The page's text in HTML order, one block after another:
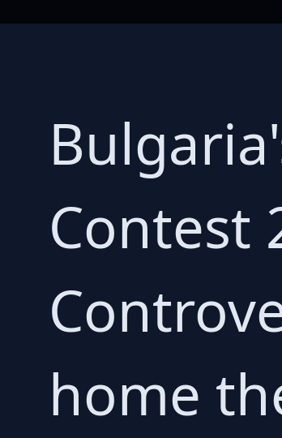
Contest
home